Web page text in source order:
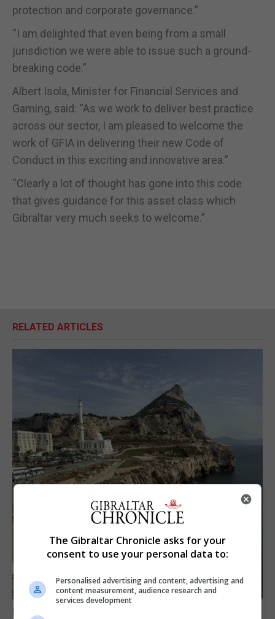
protection and corporate governance.”
“I am delighted that even being from a small
jurisdiction we were able to issue such a ground-
breaking code.”
Albert Isola, Minister for Financial Services and
Gaming, said: “As we work to deliver best practice
across our sector, I am pleased to welcome the
work of GFIA in delivering their new Code of
Conduct in this exciting and innovative area.”
“Clearly a lot of thought has gone into this code
that gives guidance for this asset class which
Gibraltar very much seeks to welcome.”
RELATED ARTICLES
LOCAL NEWS
The Gibraltar Chronicle asks for your
consent to use your personal data to:
Personalised advertising and content, advertising and
content measurement, audience research and
services development